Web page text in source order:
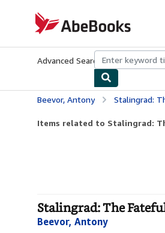
AbeBooks.com
Advanced Search Browse
Beevor, Antony Stalingrad:
Items related to Stalingrad:
Stalingrad: The
Beevor, Antony